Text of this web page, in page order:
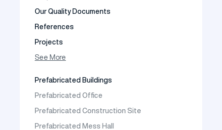
Our Quality Documents
References
Projects
Photo Gallery
See More
Prefabricated Buildings
Prefabricated Office
Prefabricated Construction Site
Prefabricated Mess Hall